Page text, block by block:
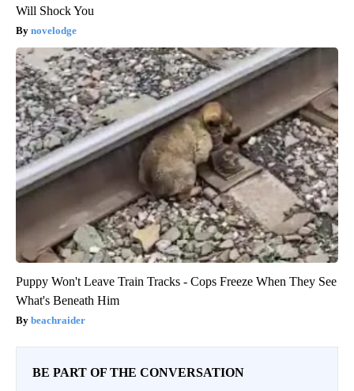
Will Shock You
novelodge
Puppy Won't Leave Train Tracks - Cops Freeze When They See
What's Beneath Him
beachraider
BE PART OF THE CONVERSATION